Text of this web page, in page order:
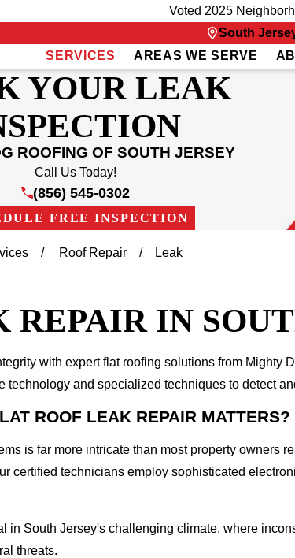
Voted 2025
South
SERVICES AREAS WE SERVE
YOUR LEAK
ROOFING OF SOUTH JERSEY
Call Us Today!
(856) 545-0302
FREE INSPECTION
Roof Repair Leak
REPAIR IN
with expert flat roofing solutions from
technology and specialized techniques to detect
ROOF LEAK REPAIR MATTERS?
is far more intricate than most property owners
certified technicians employ sophisticated
in South Jersey's challenging climate, where
threats.